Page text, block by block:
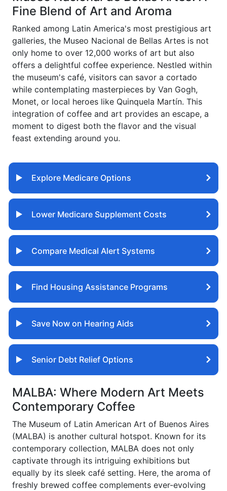
Fine Blend of Art and Aroma
Ranked among Latin America's most prestigious art
galleries, the Museo Nacional de Bellas Artes is not
only home to over 12,000 works of art but also
offers a delightful coffee experience. Nestled within
the museum's café, visitors can savor a cortado
while contemplating masterpieces by Van Gogh,
Monet, or local heroes like Quinquela Martín. This
integration of coffee and art provides an escape, a
moment to digest both the flavor and the visual
feast extending around you.
Explore Medicare Options
Lower Medicare Supplement Costs
Compare Medical Alert Systems
Find Housing Assistance Programs
Save Now on Hearing Aids
Senior Debt Relief Options
MALBA: Where Modern Art Meets
Contemporary Coffee
The Museum of Latin American Art of Buenos Aires
(MALBA) is another cultural hotspot. Known for its
contemporary collection, MALBA does not only
captivate through its intriguing exhibitions but
equally by its sleek café setting. Here, the aroma of
freshly brewed coffee complements ever-evolving